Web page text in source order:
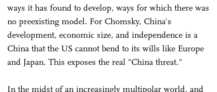
ways it has found to develop, ways for which there was
no preexisting model. For Chomsky, China's
development, economic size, and independence is a
China that the US cannot bend to its wills like Europe
and Japan. This exposes the real "China threat."
In the midst of an increasingly multipolar world, and